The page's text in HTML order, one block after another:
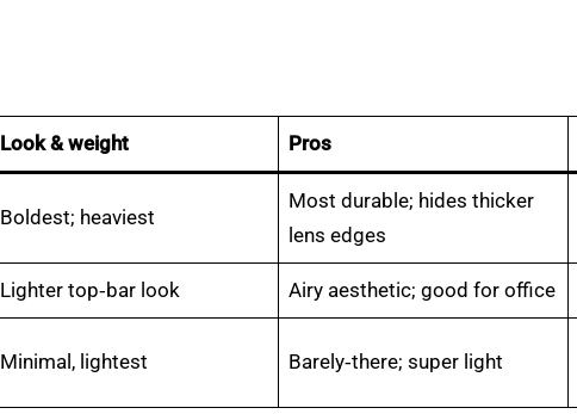
Look & weight Pros
Boldest; heaviest
Most durable; hides thicker
lens edges
Lighter top‑bar look Airy aesthetic; good for office
Minimal, lightest Barely‑there; super light